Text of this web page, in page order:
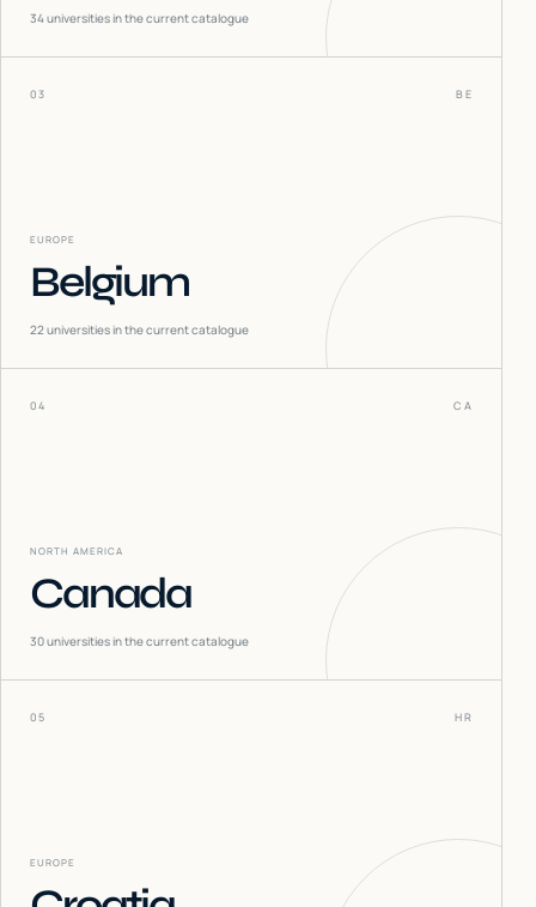
34universities in the current catalogue
03 BE
EUROPE
Belgium
22universities in the current catalogue
04 CA
NORTH AMERICA
Canada
30universities in the current catalogue
05 HR
EUROPE